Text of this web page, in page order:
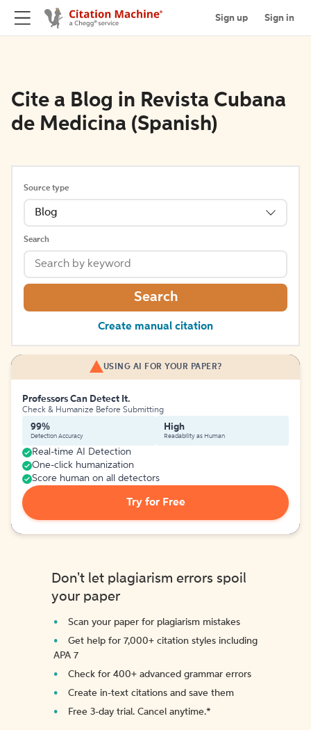
Sign up Sign in
Cite a Blog in Revista Cubana
de Medicina (Spanish)
Source type
Blog
Search
Search
Create manual citation
USING AI FOR YOUR PAPER?
Professors Can Detect It.
Check & Humanize Before Submitting
99%
Detection Accuracy
High
Readability as Human
Real-time AI Detection
One-click humanization
Score human on all detectors
Try for Free
Don't let plagiarism errors spoil
your paper
Scan your paper for plagiarism mistakes
Get help for 7,000+ citation styles including
APA 7
Check for 400+ advanced grammar errors
Create in-text citations and save them
Free 3-day trial. Cancel anytime.*️